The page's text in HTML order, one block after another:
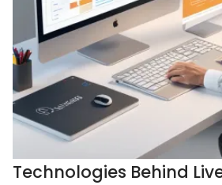
Technologies Behind